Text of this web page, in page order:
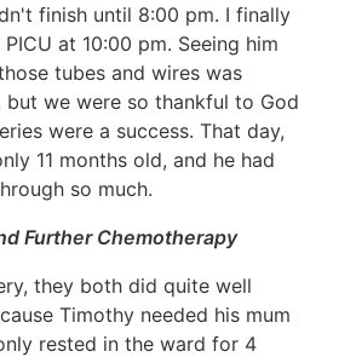
finish until 8:00 pm. I finally
at 10:00 pm. Seeing him
tubes and wires was
but we were so thankful to God
were a success. That day,
11 months old, and he had
so much.
Further Chemotherapy
they both did quite well
Timothy needed his mum
rested in the ward for 4